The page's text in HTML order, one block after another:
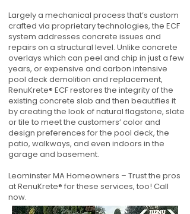
Largely a mechanical process that’s custom
crafted via proprietary technologies, the ECF
system addresses concrete issues and
repairs on a structural level. Unlike concrete
overlays which can peel and chip in just a few
years, or expensive and carbon intensive
pool deck demolition and replacement,
RenuKrete® ECF restores the integrity of the
existing concrete slab and then beautifies it
by creating the look of natural flagstone, slate
or tile to meet the customers’ color and
design preferences for the pool deck, the
patio, walkways, and even indoors in the
garage and basement.
Leominster MA Homeowners – Trust the pros
at RenuKrete® for these services, too! Call
now.